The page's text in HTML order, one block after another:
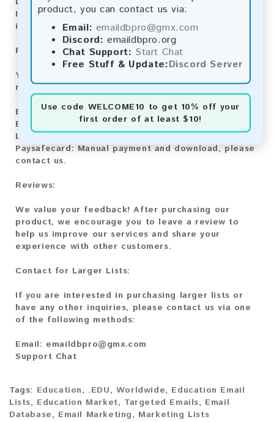
product, you can contact us via:
Email: emaildbpro@gmx.com
Discord: emaildbpro.org
Chat Support: Start Chat
Free Stuff & Update:Discord Server
Use code WELCOME10 to get 10% off your
first order of at least $10!
Instant Download: The product is available for
instant download upon completion of payment.
Payment Methods:
You can purchase our product using the following
methods:
Bitcoin:Automatic payment and download
Bitcoin Cash:
Automatic payment and download
Litecoin:Automatic payment and download
Paysafecard: Manual payment and download, please
contact us.
Reviews:
We value your feedback! After purchasing our
product, we encourage you to leave a review to
help us improve our services and share your
experience with other customers.
Contact for Larger Lists:
If you are interested in purchasing larger lists or
have any other inquiries, please contact us via one
of the following methods:
Email: emaildbpro@gmx.com
Support Chat
Tags: Education, .EDU, Worldwide, Education Email
Lists, Education Market, Targeted Emails, Email
Database, Email Marketing, Marketing Lists